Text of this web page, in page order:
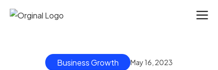
Business Growth May 16, 2023